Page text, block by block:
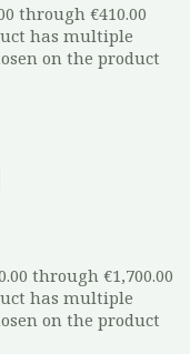
through €410.00
has multiple
on the product
through €1,700.00
has multiple
on the product